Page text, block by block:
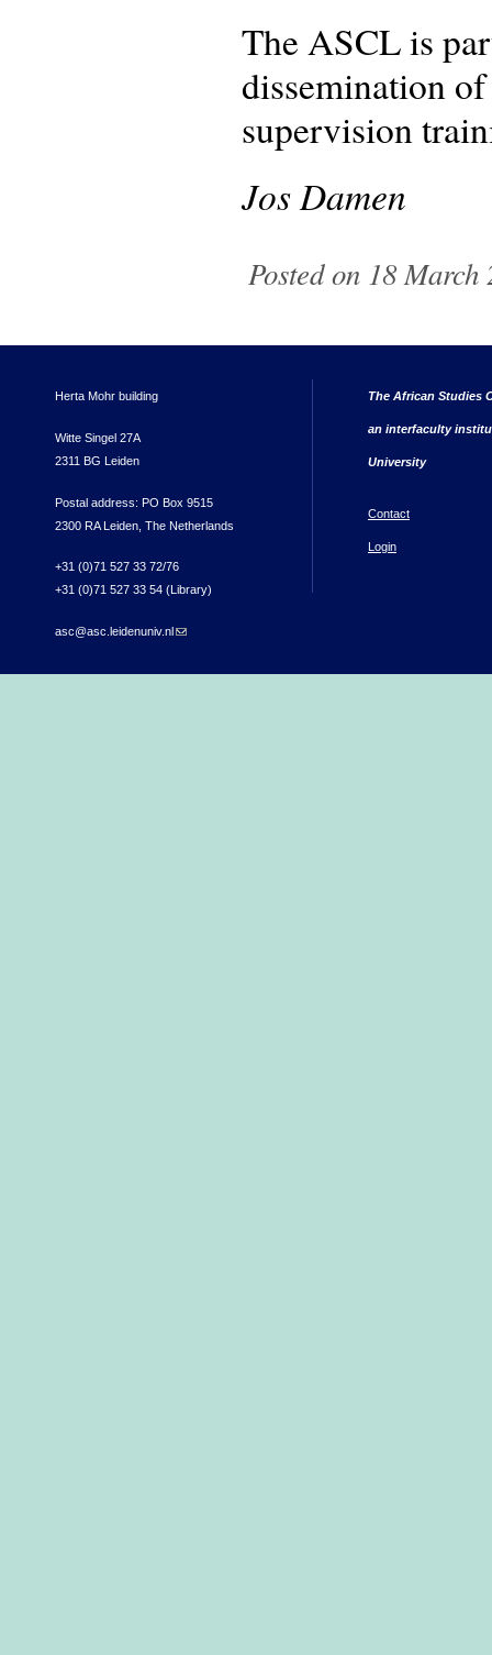
The ASCL is
dissemination
supervision
Jos Damen
Posted on 18
Herta Mohr building
Witte Singel 27A
2311 BG Leiden
Postal address: PO Box 9515
2300 RA Leiden, The Netherlands
+31 (0)71 527 33 72/76
+31 (0)71 527 33 54 (Library)
asc@asc.leidenuniv.nl (link sends e-mail)
The African Studies
an interfaculty
University
Contact
Login